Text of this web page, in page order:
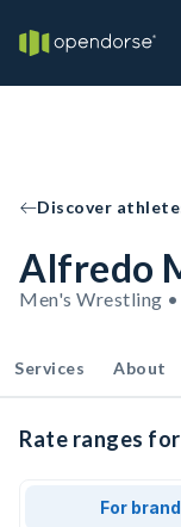
Discover
Alfredo
Men's Wrestling
Services About
Rate ranges
For